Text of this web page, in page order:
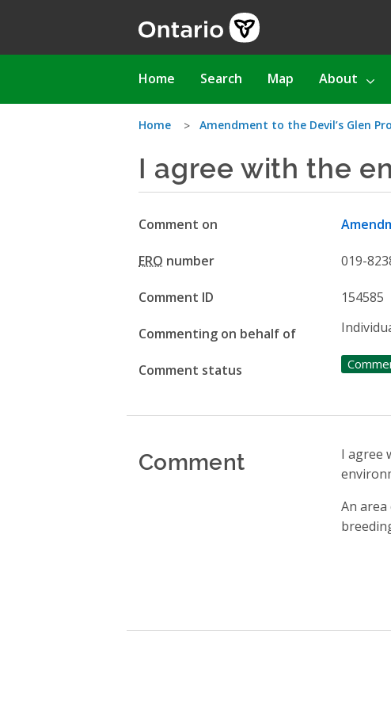
Main
Home Search Map About
You
are
here
Home Amendment to the Devil’s Glen
I agree with the
Comment on
ERO number 019-
Comment ID 154585
Commenting on behalf of
Comment status
Comment
I agree
An